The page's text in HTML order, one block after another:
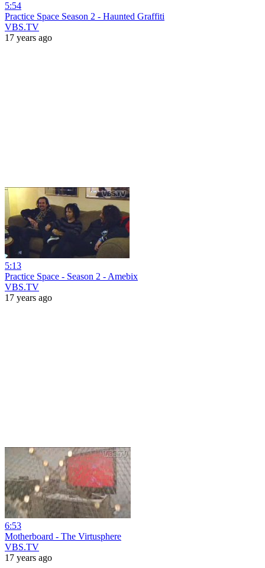
5:54
Practice Space Season 2 - Haunted Graffiti
VBS.TV
17 years ago
5:13
Practice Space - Season 2 - Amebix
VBS.TV
17 years ago
6:53
Motherboard - The Virtusphere
VBS.TV
17 years ago